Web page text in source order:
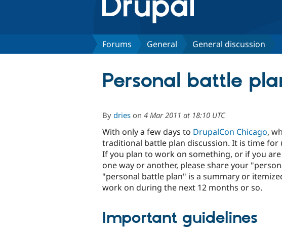
Forums General General discussion
Personal battle
By dries on 4 Mar 2011 at 18:10 UTC
With only a few days to DrupalCon Chicago,
traditional battle plan discussion. It is time
If you plan to work on something, or if you
one way or another, please share your
"personal battle plan" is a summary or
work on during the next 12 months or so.
Important guidelines